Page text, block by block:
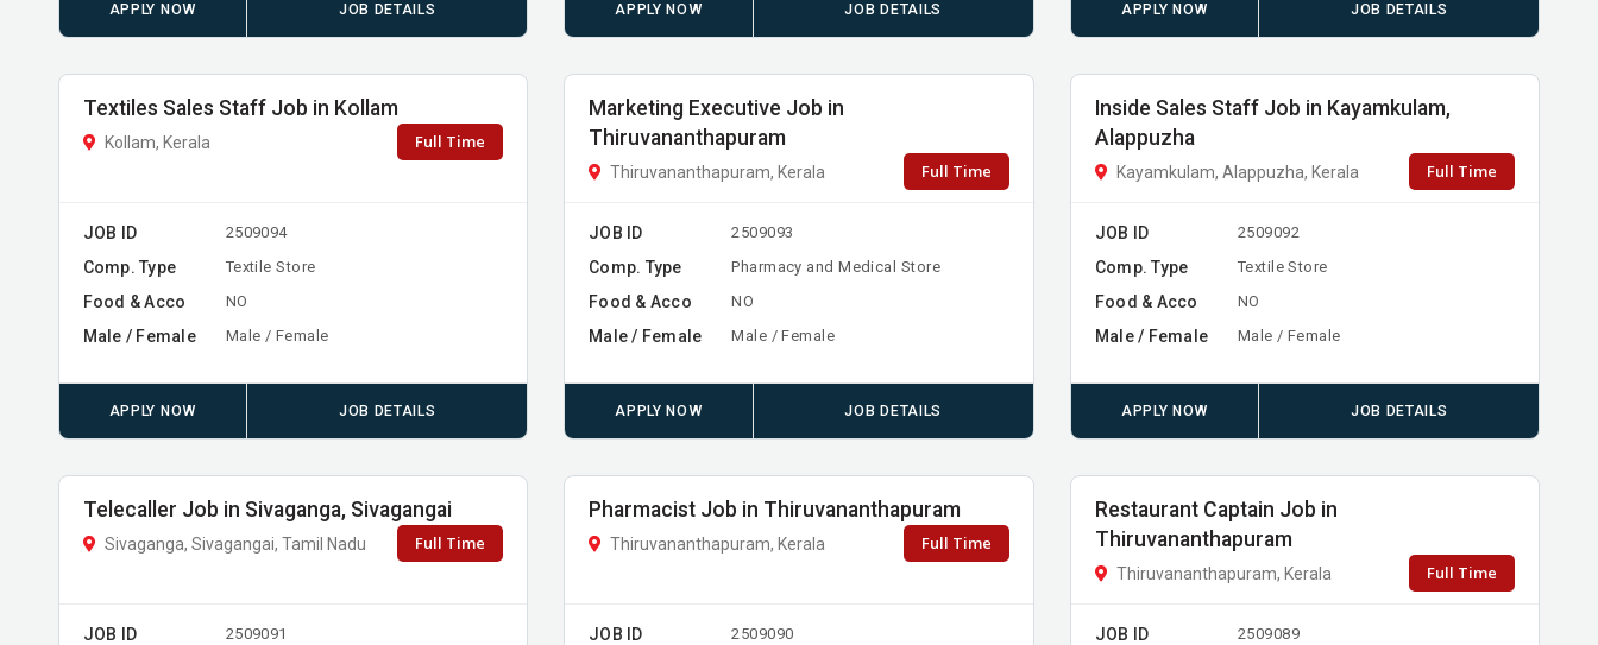
APPLY NOW JOB DETAILS APPLY NOW JOB DETAILS APPLY NOW JOB DETAILS
Textiles Sales Staff Job in Kollam
Kollam, Kerala Full Time
JOB ID 2509094
Comp. Type Textile Store
Food & Acco NO
Male / Female Male / Female
APPLY NOW JOB DETAILS
Marketing Executive Job in
Thiruvananthapuram
Thiruvananthapuram, Kerala Full Time
JOB ID 2509093
Comp. Type Pharmacy and Medical Store
Food & Acco NO
Male / Female Male / Female
APPLY NOW JOB DETAILS
Inside Sales Staff Job in Kayamkulam,
Alappuzha
Kayamkulam, Alappuzha, Kerala Full Time
JOB ID 2509092
Comp. Type Textile Store
Food & Acco NO
Male / Female Male / Female
APPLY NOW JOB DETAILS
Telecaller Job in Sivaganga, Sivagangai
Sivaganga, Sivagangai, Tamil Nadu Full Time
JOB ID 2509091
Pharmacist Job in Thiruvananthapuram
Thiruvananthapuram, Kerala Full Time
JOB ID 2509090
Restaurant Captain Job in
Thiruvananthapuram
Thiruvananthapuram, Kerala Full Time
JOB ID 2509089